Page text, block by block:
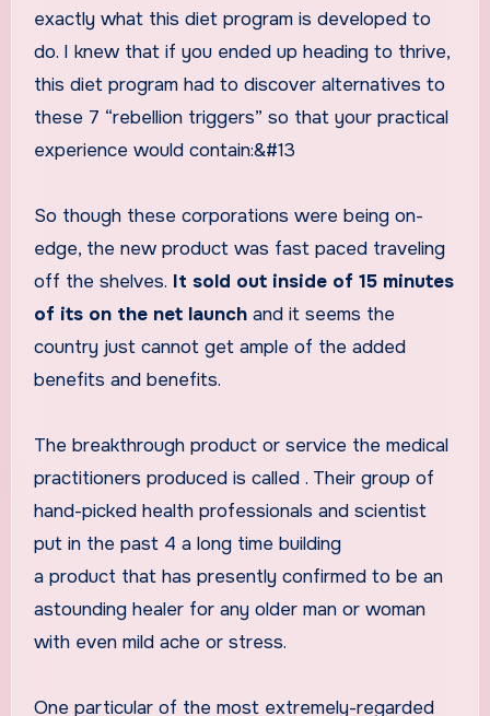
exactly what this diet program is developed to
do. I knew that if you ended up heading to thrive,
this diet program had to discover alternatives to
these 7 “rebellion triggers” so that your practical
experience would contain:&#13
So though these corporations were being on-
edge, the new product was fast paced traveling
off the shelves. It sold out inside of 15 minutes
of its on the net launchand it seems the
country just cannot get ample of the added
benefits and benefits.
The breakthrough product or service the medical
practitioners produced is called . Their group of
hand-picked health professionals and scientist
put in the past 4 a long time building
a product that has presently confirmed to be an
astounding healer for any older man or woman
with even mild ache or stress.
One particular of the most extremely-regarded